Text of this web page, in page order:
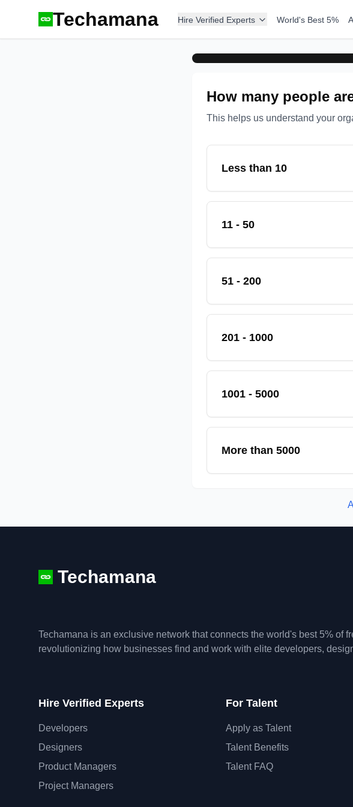
Techamana Hire Verified Experts World's Best 5%
How many people
This helps us understand your
Less than 10
11 - 50
51 - 200
201 - 1000
1001 - 5000
More than 5000
Techamana
Techamana is an exclusive network that connects the world's best 5%
revolutionizing how businesses find and work with elite developers,
Hire Verified Experts
Developers
Designers
Product Managers
Project Managers
For Talent
Apply as Talent
Talent Benefits
Talent FAQ